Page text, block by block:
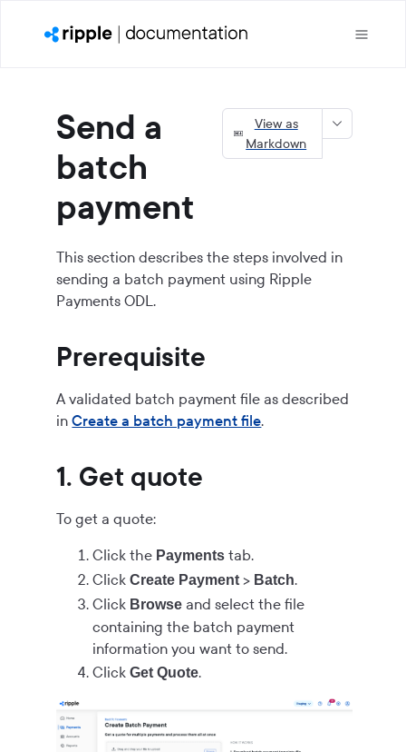
Send a
batch
payment
View as
Markdown
This section describes the steps involved in
sending a batch payment using Ripple
Payments ODL.
Prerequisite
A validated batch payment file as described
inCreate a batch payment file.
1. Get quote
To get a quote:
Click the Payments tab.
ClickCreate Payment > Batch.
Click Browse and select the file
containing the batch payment
information you want to send.
ClickGet Quote.